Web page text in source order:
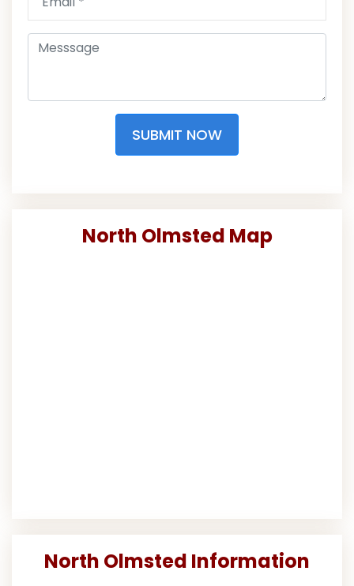
SUBMIT NOW
North Olmsted Map
North Olmsted Information